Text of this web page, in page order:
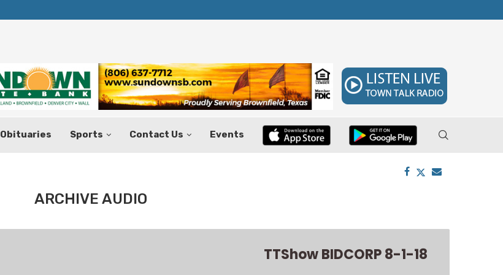
Obituaries Sports Contact Us Events
ARCHIVE AUDIO
TTShow BIDCORP 8-1-18